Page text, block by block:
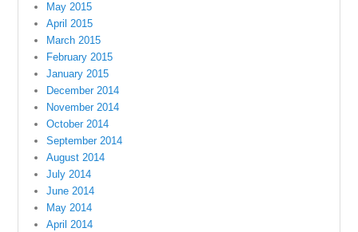
May 2015
April 2015
March 2015
February 2015
January 2015
December 2014
November 2014
October 2014
September 2014
August 2014
July 2014
June 2014
May 2014
April 2014